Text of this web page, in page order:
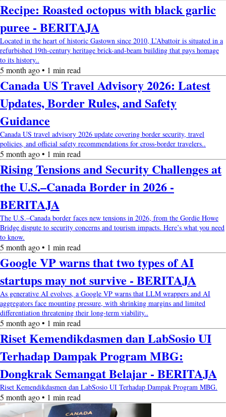
Recipe: Roasted octopus with black garlic
puree - BERITAJA
Located in the heart of historic Gastown since 2010, L’Abattoir is situated in a
refurbished 19th-century heritage brick-and-beam building that pays homage
to its history..
5 month ago • 1 min read
Canada US Travel Advisory 2026: Latest
Updates, Border Rules, and Safety
Guidance
Canada US travel advisory 2026 update covering border security, travel
policies, and official safety recommendations for cross-border travelers..
5 month ago • 1 min read
Rising Tensions and Security Challenges at
the U.S.–Canada Border in 2026 -
BERITAJA
The U.S.–Canada border faces new tensions in 2026, from the Gordie Howe
Bridge dispute to security concerns and tourism impacts. Here’s what you need
to know.
5 month ago • 1 min read
Google VP warns that two types of AI
startups may not survive - BERITAJA
As generative AI evolves, a Google VP warns that LLM wrappers and AI
aggregators face mounting pressure, with shrinking margins and limited
differentiation threatening their long-term viability..
5 month ago • 1 min read
Riset Kemendikdasmen dan LabSosio UI
Terhadap Dampak Program MBG:
Dongkrak Semangat Belajar - BERITAJA
Riset Kemendikdasmen dan LabSosio UI Terhadap Dampak Program MBG.
5 month ago • 1 min read